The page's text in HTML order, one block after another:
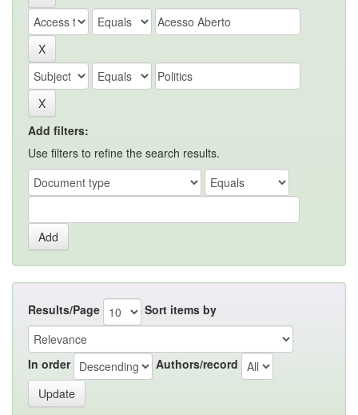
Add filters:
Use filters to refine the search results.
Results/Page Sort items by
In order Authors/record